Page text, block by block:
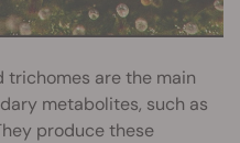
are the main
metabolites, such as
produce these